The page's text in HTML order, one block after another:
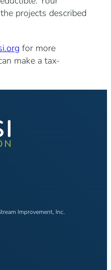
projects described
for more
make a tax-
Improvement, Inc.